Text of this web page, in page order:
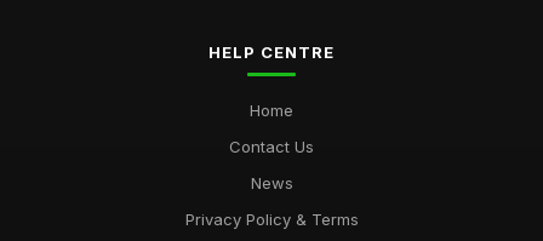
HELP CENTRE
Home
Contact Us
News
Privacy Policy & Terms